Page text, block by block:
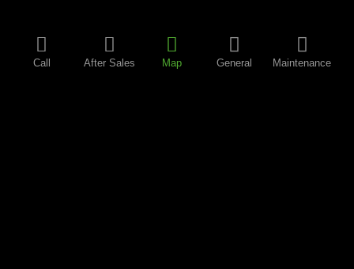
Call After Sales Map General Maintenance